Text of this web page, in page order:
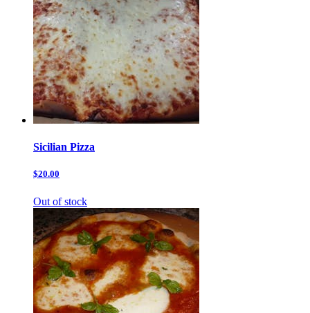
Sicilian Pizza
$20.00
Out of stock